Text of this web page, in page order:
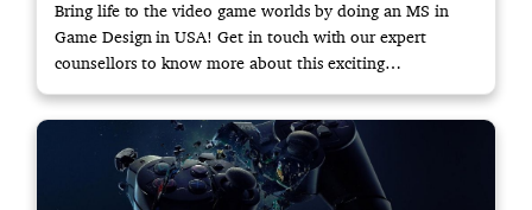
Bring life to the video game worlds by doing an MS in
Game Design in USA! Get in touch with our expert
counsellors to know more about this exciting
opportunity.